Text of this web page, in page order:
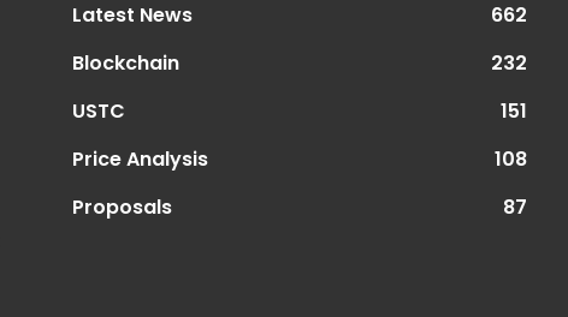
Latest News
662
Blockchain
232
USTC
151
Price Analysis
108
Proposals
87